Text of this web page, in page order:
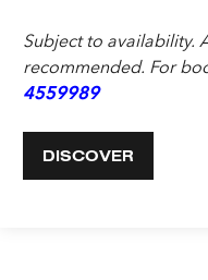
Subject to availability.
recommended. For
4559989
DISCOVER